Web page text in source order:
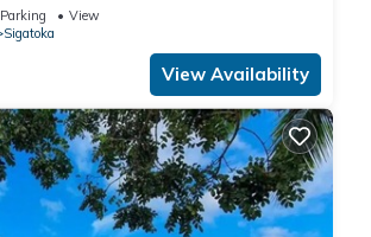
Parking
View
Sigatoka
View Availability